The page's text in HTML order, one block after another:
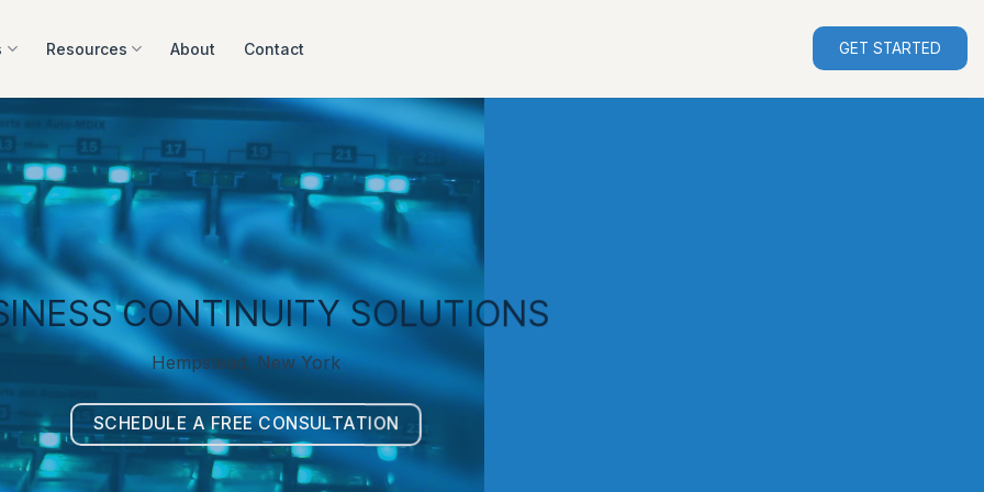
Resources About Contact GET STARTED
CONTINUITY SOLUTIONS
Hempstead, New York
SCHEDULE A FREE CONSULTATION